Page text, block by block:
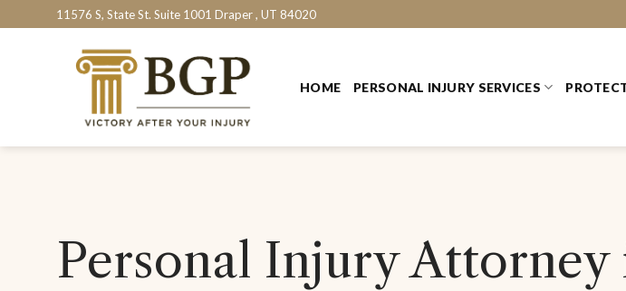
11576 S, State St. Suite 1001 Draper , UT 84020
HOME PERSONAL INJURY SERVICES
Personal Injury